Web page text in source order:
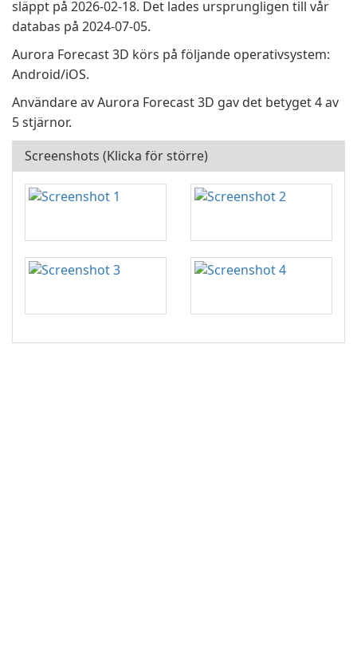
släppt på 2026-02-18. Det lades ursprungligen till vår
databas på 2024-07-05.
Aurora Forecast 3D körs på följande operativsystem:
Android/iOS.
Användare av Aurora Forecast 3D gav det betyget 4 av
5 stjärnor.
Screenshots (Klicka för större)